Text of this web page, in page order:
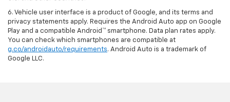
6. Vehicle user interface is a product of Google, and its terms and
privacy statements apply. Requires the Android Auto app on Google
Play and a compatible Android™ smartphone. Data plan rates apply.
You can check which smartphones are compatible at
g.co/androidauto/requirements. Android Auto is a trademark of
Google LLC.